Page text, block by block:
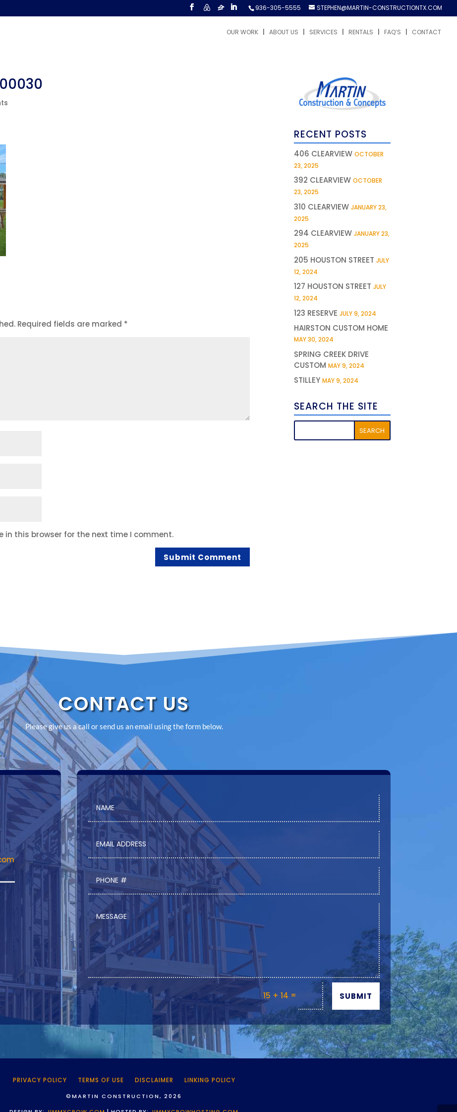
936-305-5555 STEPHEN@MARTIN-CONSTRUCTIONTX.COM
OUR WORK ABOUT US SERVICES RENTALS FAQ’S CONTACT
Required fields are marked *
in this browser for the next time I comment.
RECENT POSTS
406 CLEARVIEW OCTOBER
23, 2025
392 CLEARVIEW OCTOBER
23, 2025
310 CLEARVIEW JANUARY 23,
2025
294 CLEARVIEW JANUARY 23,
2025
205 HOUSTON STREET JULY
12, 2024
127 HOUSTON STREET JULY
12, 2024
123 RESERVE JULY 9, 2024
HAIRSTON CUSTOM HOME
MAY 30, 2024
SPRING CREEK DRIVE
CUSTOM MAY 9, 2024
STILLEY MAY 9, 2024
SEARCH THE SITE
CONTACT US
Please give us a call or send us an email using the form below.
15 + 14 = SUBMIT
PRIVACY POLICY TERMS OF USE DISCLAIMER LINKING POLICY
©MARTIN CONSTRUCTION, 2026